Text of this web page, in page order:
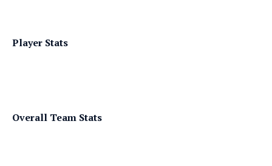
Player Stats
Overall Team Stats